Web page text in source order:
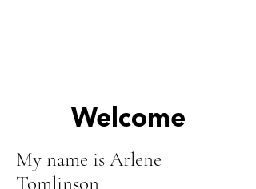
Welcome
My name is Arlene
Tomlinson